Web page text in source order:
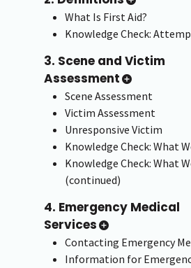
What Is First Aid?
Knowledge Check:
3. Scene and Victim
Assessment
Scene Assessment
Victim Assessment
Unresponsive Victim
Knowledge Check: What
Knowledge Check: What
(continued)
4. Emergency Medical
Services
Contacting Emergency
Information for